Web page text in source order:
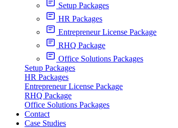
Setup Packages
HR Packages
Entrepreneur License Package
RHQ Package
Office Solutions Packages
Setup Packages
HR Packages
Entrepreneur License Package
RHQ Package
Office Solutions Packages
Contact
Case Studies